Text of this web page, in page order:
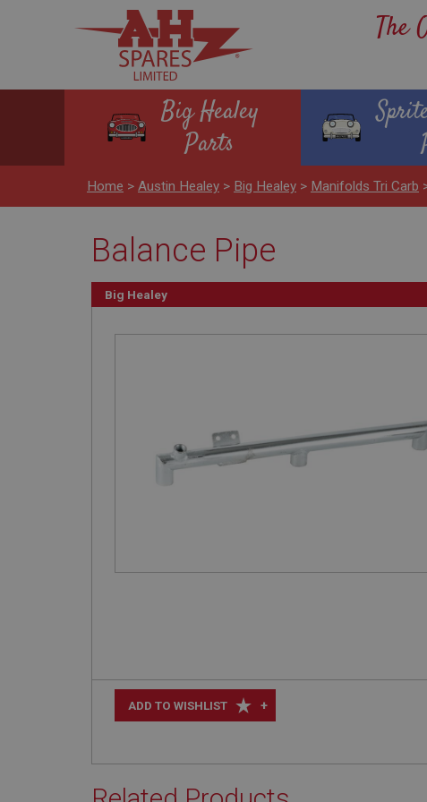
The
Big Healey
Parts
Home > Austin Healey > Big Healey > Manifolds Tri Carb
Balance Pipe
Big Healey
ADD TO WISHLIST +